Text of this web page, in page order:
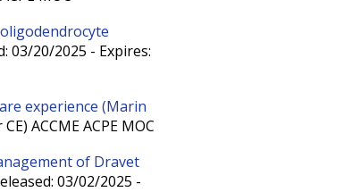
03/20/2025 - Expires:
experience (Marin
ACCME ACPE MOC
of Dravet
03/02/2025 -